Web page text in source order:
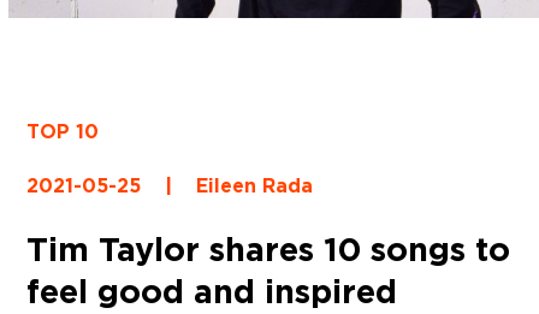
TOP 10
2021-05-25 | Eileen Rada
Tim Taylor shares 10 songs to
feel good and inspired